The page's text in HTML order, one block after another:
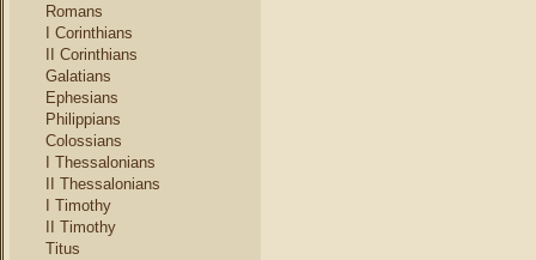
Romans
I Corinthians
II Corinthians
Galatians
Ephesians
Philippians
Colossians
I Thessalonians
II Thessalonians
I Timothy
II Timothy
Titus